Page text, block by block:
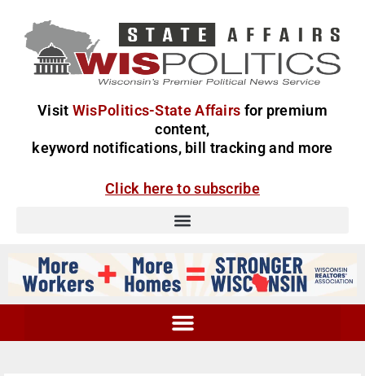
Visit WisPolitics-State Affairs for premium
content,
keyword notifications, bill tracking and more
Click here to subscribe